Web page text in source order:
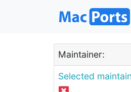
Maintainer:
Selected